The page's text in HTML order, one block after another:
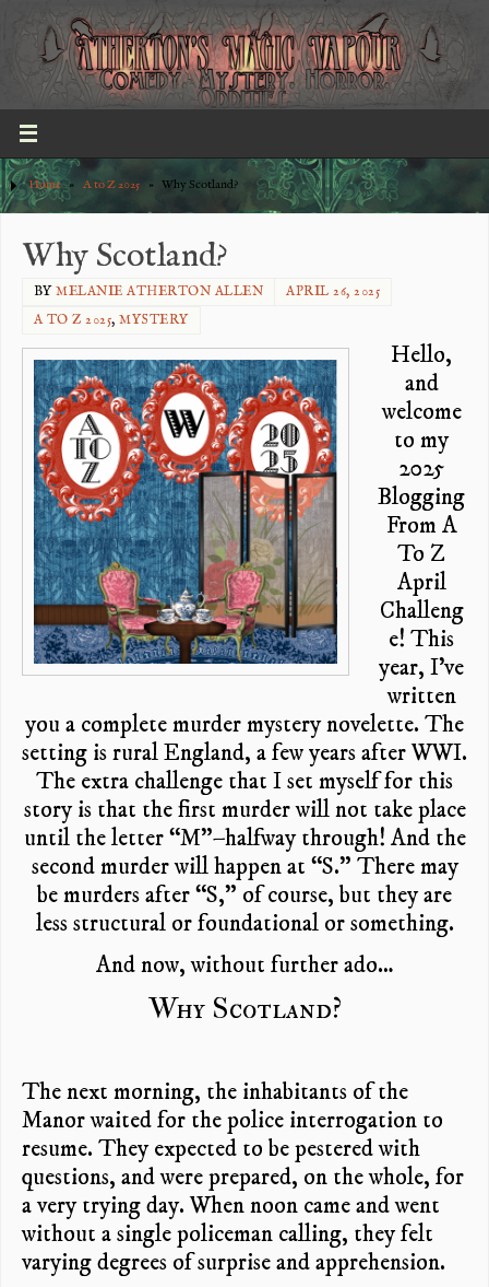
Home » A to Z 2025 » Why Scotland?
Why Scotland?
BYMELANIE ATHERTON ALLEN
APRIL 26, 2025
A TO Z 2025,MYSTERY
Hello,
and
welcome
to my
2025
Blogging
From A
To Z
April
Challeng
e! This
year, I’ve
written
you a complete murder mystery novelette. The
setting is rural England, a few years after WWI.
The extra challenge that I set myself for this
story is that the first murder will not take place
until the letter “M”–halfway through! And the
second murder will happen at “S.” There may
be murders after “S,” of course, but they are
less structural or foundational or something.
And now, without further ado…
Why Scotland?
The next morning, the inhabitants of the
Manor waited for the police interrogation to
resume. They expected to be pestered with
questions, and were prepared, on the whole, for
a very trying day. When noon came and went
without a single policeman calling, they felt
varying degrees of surprise and apprehension.